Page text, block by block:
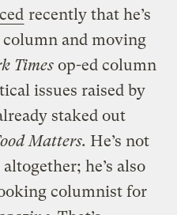
recently that he’s
and moving
Times op-ed column
issues raised by
staked out
Matters. He’s not
he’s also
columnist for